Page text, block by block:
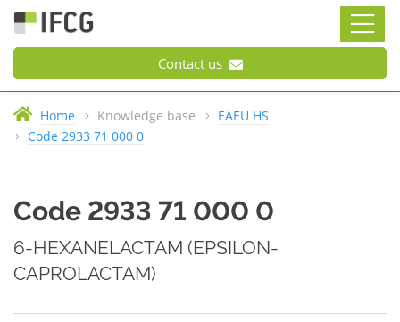
Contact us
Home Knowledge base
EAEU HS
Code 2933 71 000 0
Code 2933 71 000 0
6-HEXANELACTAM (EPSILON-
CAPROLACTAM)